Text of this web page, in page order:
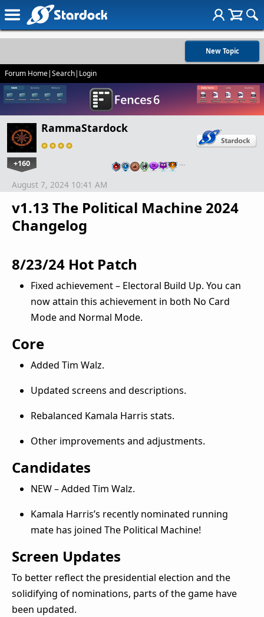
New Topic
Forum Home|Search| Login
RammaStardock
+160 …
v1.13 The Political Machine 2024
Changelog
August 7, 2024 10:41 AM
8/23/24 Hot Patch
Fixed achievement – Electoral Build Up. You can
now attain this achievement in both No Card
Mode and Normal Mode.
Core
Added Tim Walz.
Updated screens and descriptions.
Rebalanced Kamala Harris stats.
Other improvements and adjustments.
Candidates
NEW – Added Tim Walz.
Kamala Harris’s recently nominated running
mate has joined The Political Machine!
Screen Updates
To better reflect the presidential election and the
solidifying of nominations, parts of the game have
been updated.